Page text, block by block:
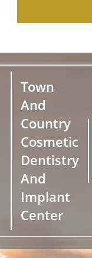
Town
And
Country
Cosmetic
Dentistry
And
Implant
Center